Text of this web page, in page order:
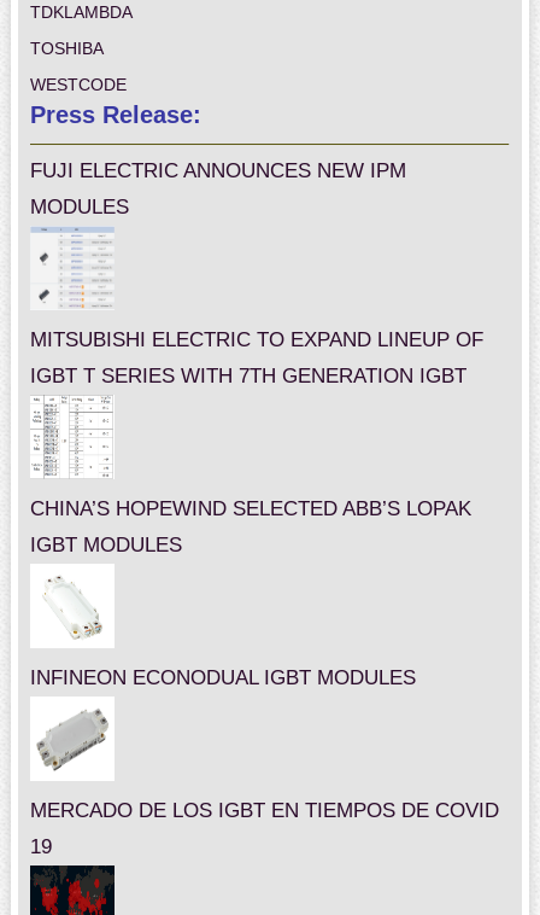
TDKLAMBDA
TOSHIBA
WESTCODE
Press Release:
FUJI ELECTRIC ANNOUNCES NEW IPM
MODULES
MITSUBISHI ELECTRIC TO EXPAND LINEUP OF
IGBT T SERIES WITH 7TH GENERATION IGBT
CHINA’S HOPEWIND SELECTED ABB’S LOPAK
IGBT MODULES
INFINEON ECONODUAL IGBT MODULES
MERCADO DE LOS IGBT EN TIEMPOS DE COVID
19